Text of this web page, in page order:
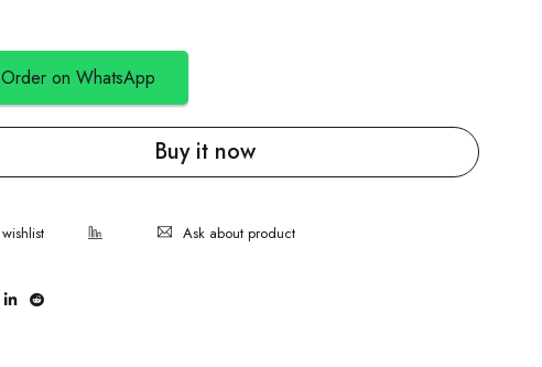
Order on WhatsApp
Buy it now
Ask about product